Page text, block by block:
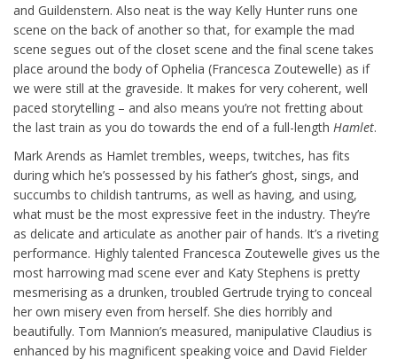
and Guildenstern. Also neat is the way Kelly Hunter runs one
scene on the back of another so that, for example the mad
scene segues out of the closet scene and the final scene takes
place around the body of Ophelia (Francesca Zoutewelle) as if
we were still at the graveside. It makes for very coherent, well
paced storytelling – and also means you’re not fretting about
the last train as you do towards the end of a full-length Hamlet.
Mark Arends as Hamlet trembles, weeps, twitches, has fits
during which he’s possessed by his father’s ghost, sings, and
succumbs to childish tantrums, as well as having, and using,
what must be the most expressive feet in the industry. They’re
as delicate and articulate as another pair of hands. It’s a riveting
performance. Highly talented Francesca Zoutewelle gives us the
most harrowing mad scene ever and Katy Stephens is pretty
mesmerising as a drunken, troubled Gertrude trying to conceal
her own misery even from herself. She dies horribly and
beautifully. Tom Mannion’s measured, manipulative Claudius is
enhanced by his magnificent speaking voice and David Fielder